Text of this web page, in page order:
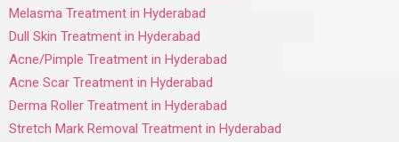
Melasma Treatment in Hyderabad
Dull Skin Treatment in Hyderabad
Acne/Pimple Treatment in Hyderabad
Acne Scar Treatment in Hyderabad
Derma Roller Treatment in Hyderabad
Stretch Mark Removal Treatment in Hyderabad